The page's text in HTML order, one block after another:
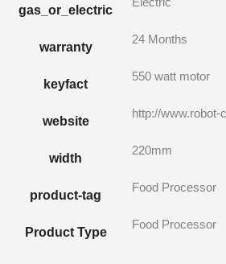
gas_or_electric
warranty
24 Months
keyfact
550 watt motor
website
http://www.robot-
width
220mm
product-tag
Food Processor
Product Type
Food Processor